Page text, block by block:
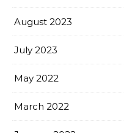
August 2023
July 2023
May 2022
March 2022